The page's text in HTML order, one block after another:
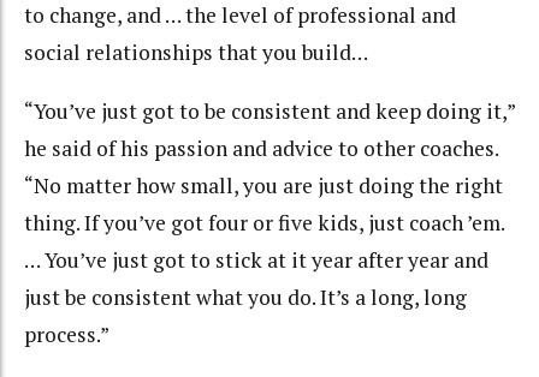
to change, and … the level of professional and
social relationships that you build…
“You’ve just got to be consistent and keep doing it,”
he said of his passion and advice to other coaches.
“No matter how small, you are just doing the right
thing. If you’ve got four or five kids, just coach ’em.
… You’ve just got to stick at it year after year and
just be consistent what you do. It’s a long, long
process.”